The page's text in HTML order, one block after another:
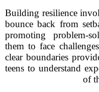
Building resilience
bounce back from
promoting problem-
them to face
clear boundaries
teens to understand
of